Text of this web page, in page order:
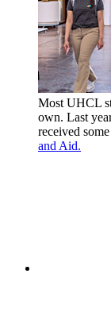
Most UHCL
own. Last
received
and Aid.